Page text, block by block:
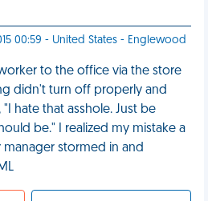
00:59 - United States - Englewood
to the office via the store
didn't turn off properly and
hate that asshole. Just be
be." I realized my mistake a
stormed in and